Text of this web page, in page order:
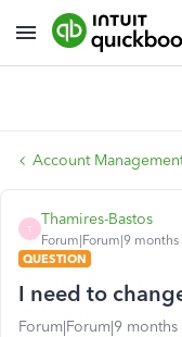
Account
T
Thamires-Bastos
Forum|Forum|9 months
QUESTION
I need to
Forum|Forum|9 months